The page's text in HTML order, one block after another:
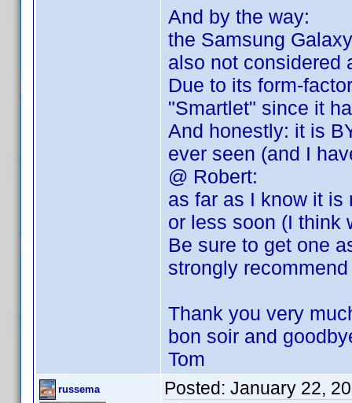
And by the way:
the Samsung
also not considered
Due to its form-
"Smartlet" since it
And honestly: it is
ever seen (and I
@ Robert:
as far as I know it is
or less soon (I think
Be sure to get one
strongly
Thank you very
bon soir and
Tom
russema Posted: January 22,